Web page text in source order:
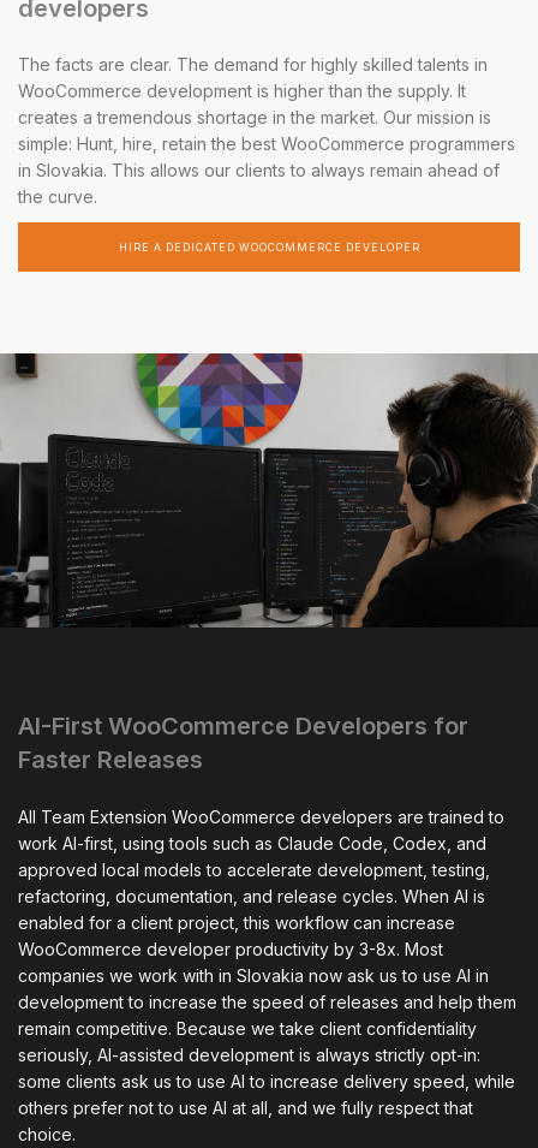
developers
The facts are clear. The demand for highly skilled talents in
WooCommerce development is higher than the supply. It
creates a tremendous shortage in the market. Our mission is
simple: Hunt, hire, retain the best WooCommerce programmers
in Slovakia. This allows our clients to always remain ahead of
the curve.
HIRE A DEDICATED WOOCOMMERCE DEVELOPER
AI-First WooCommerce Developers for
Faster Releases
All Team Extension WooCommerce developers are trained to
work AI-first, using tools such as Claude Code, Codex, and
approved local models to accelerate development, testing,
refactoring, documentation, and release cycles. When AI is
enabled for a client project, this workflow can increase
WooCommerce developer productivity by 3-8x. Most
companies we work with in Slovakia now ask us to use AI in
development to increase the speed of releases and help them
remain competitive. Because we take client confidentiality
seriously, AI-assisted development is always strictly opt-in:
some clients ask us to use AI to increase delivery speed, while
others prefer not to use AI at all, and we fully respect that
choice.